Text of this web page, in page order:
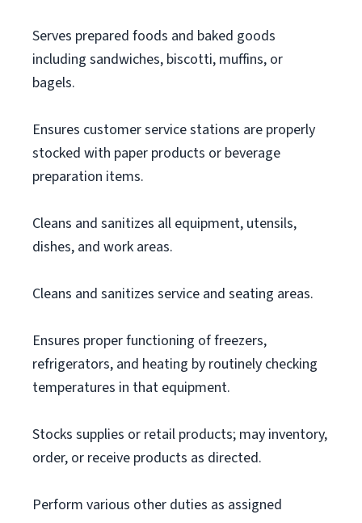
Serves prepared foods and baked goods
including sandwiches, biscotti, muffins, or
bagels.
Ensures customer service stations are properly
stocked with paper products or beverage
preparation items.
Cleans and sanitizes all equipment, utensils,
dishes, and work areas.
Cleans and sanitizes service and seating areas.
Ensures proper functioning of freezers,
refrigerators, and heating by routinely checking
temperatures in that equipment.
Stocks supplies or retail products; may inventory,
order, or receive products as directed.
Perform various other duties as assigned